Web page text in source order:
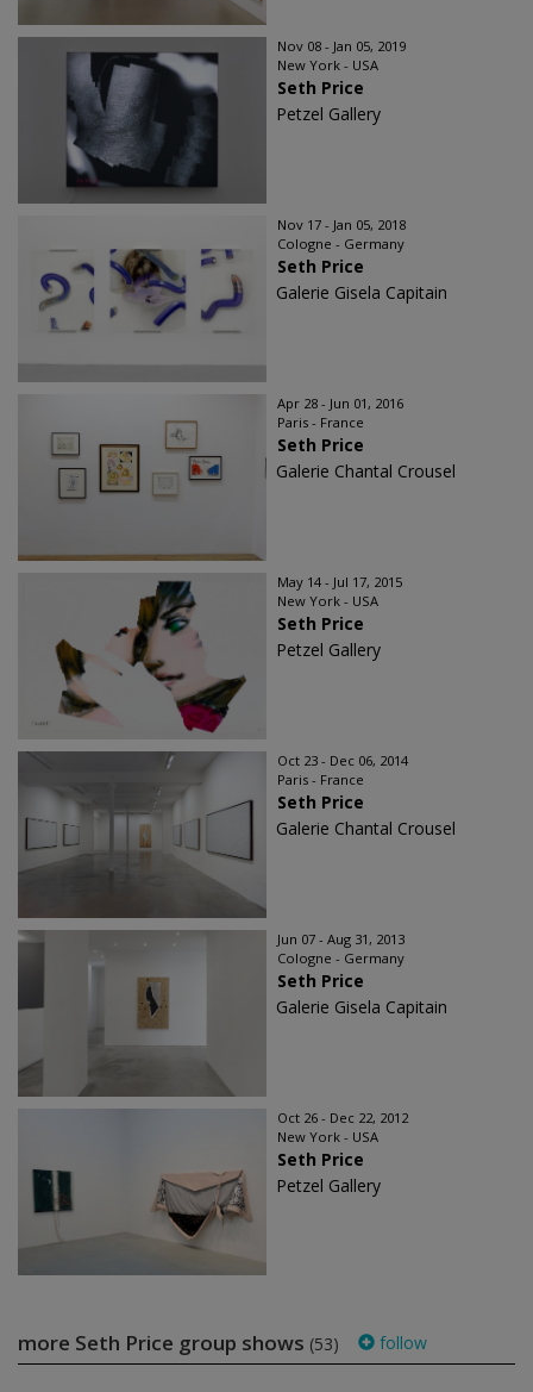
Nov 08 - Jan 05, 2019
New York - USA
Seth Price
Petzel Gallery
Nov 17 - Jan 05, 2018
Cologne - Germany
Seth Price
Galerie Gisela Capitain
Apr 28 - Jun 01, 2016
Paris - France
Seth Price
Galerie Chantal Crousel
May 14 - Jul 17, 2015
New York - USA
Seth Price
Petzel Gallery
Oct 23 - Dec 06, 2014
Paris - France
Seth Price
Galerie Chantal Crousel
Jun 07 - Aug 31, 2013
Cologne - Germany
Seth Price
Galerie Gisela Capitain
Oct 26 - Dec 22, 2012
New York - USA
Seth Price
Petzel Gallery
more Seth Price group shows (53) follow